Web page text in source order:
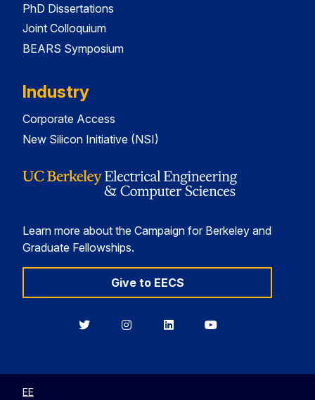
PhD Dissertations
Joint Colloquium
BEARS Symposium
Industry
Corporate Access
New Silicon Initiative (NSI)
Learn more about the Campaign for Berkeley and
Graduate Fellowships.
Give to EECS
BerkeleyBerkeleyBerkeleyBerkeley
EE